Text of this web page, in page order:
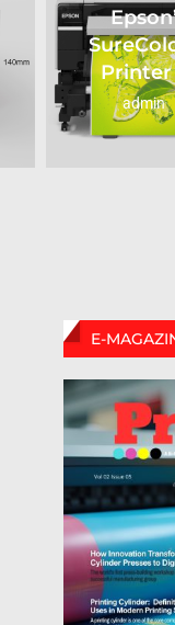
Printer
admin
E-